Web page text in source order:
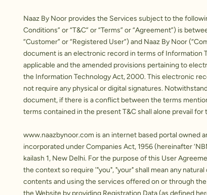
Naaz By Noor provides the Services subject to the
Conditions” or “T&C” or “Terms” or “Agreement”) is
“Customer” or “Registered User”) and Naaz By Noor
document is an electronic record in terms of Information
applicable and the amended provisions pertaining to
the Information Technology Act, 2000. This electronic
not require any physical or digital signatures.
document, if there is a conflict between the terms
terms contained in the present T&C shall alone prevail
www.naazbynoor.com is an internet based portal owned
incorporated under Companies Act, 1956 (hereinafter
kailash 1, New Delhi. For the purpose of this User
the context so require '"you", "your" shall mean any
contents and using the services offered on or through
the Website by providing Registration Data (as defined